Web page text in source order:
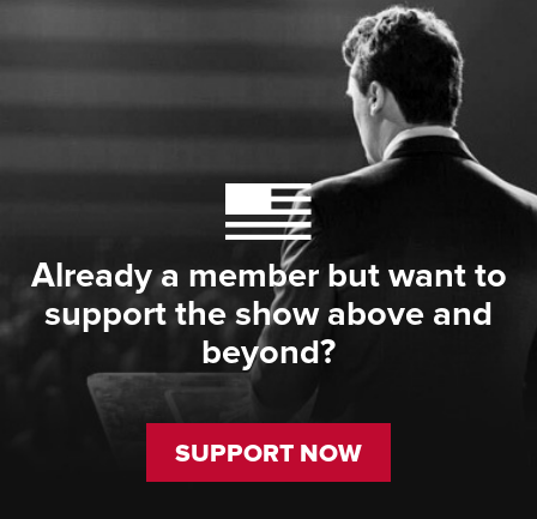
Already a member but want to
support the show above and
beyond?
SUPPORT NOW